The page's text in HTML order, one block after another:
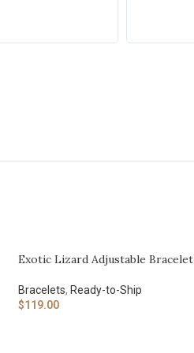
Exotic Lizard Adjustable Bracelet
Bracelets, Ready-to-Ship
$119.00